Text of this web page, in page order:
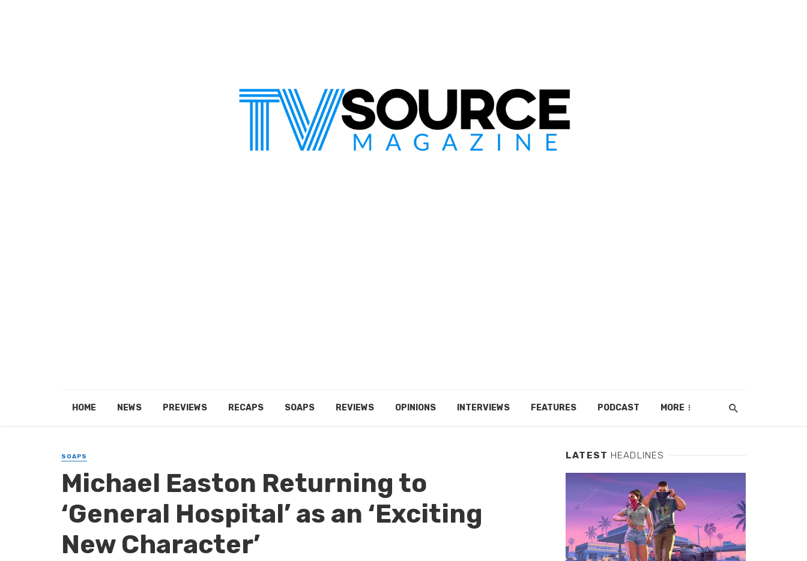
HOME NEWS PREVIEWS RECAPS SOAPS REVIEWS OPINIONS INTERVIEWS FEATURES PODCAST MORE
SOAPS
Michael Easton Returning to
‘General Hospital’ as an ‘Exciting
New Character’
LATEST HEADLINES